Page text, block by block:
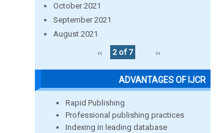
October 2021
September 2021
August 2021
‹‹
2 of 7 ››
ADVANTAGES OF IJCR
Rapid Publishing
Professional publishing practices
Indexing in leading database